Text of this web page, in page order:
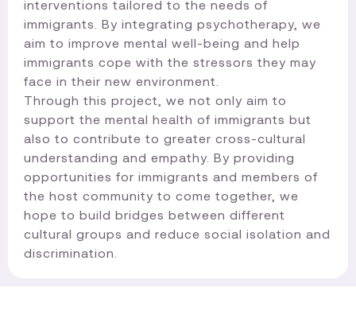
interventions tailored to the needs of
immigrants. By integrating psychotherapy, we
aim to improve mental well-being and help
immigrants cope with the stressors they may
face in their new environment.
Through this project, we not only aim to
support the mental health of immigrants but
also to contribute to greater cross-cultural
understanding and empathy. By providing
opportunities for immigrants and members of
the host community to come together, we
hope to build bridges between different
cultural groups and reduce social isolation and
discrimination.​